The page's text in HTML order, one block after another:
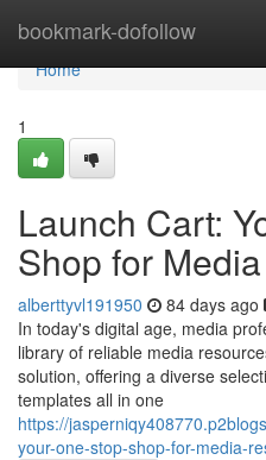
bookmark-dofollow
Home
Home
1
Launch Cart:
Shop for
alberttyvl191950 84 days ago
In today's digital age, media
library of reliable media
solution, offering a diverse
templates all in one
https://
your-one-stop-shop-for-media-